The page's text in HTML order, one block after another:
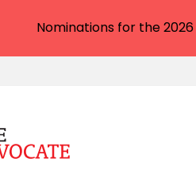
Nominations for the